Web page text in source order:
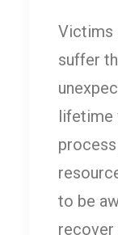
Victims
suffer
lifetime
to be
recover